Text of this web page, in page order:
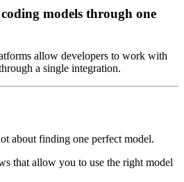
models through one
allow developers to work with
a single integration.
about finding one perfect model.
that allow you to use the right model